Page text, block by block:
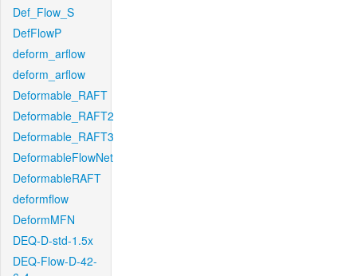
Def_Flow_S
DefFlowP
deform_arflow
deform_arflow
Deformable_RAFT
Deformable_RAFT2
Deformable_RAFT3
DeformableFlowNet
DeformableRAFT
deformflow
DeformMFN
DEQ-D-std-1.5x
DEQ-Flow-D-42-